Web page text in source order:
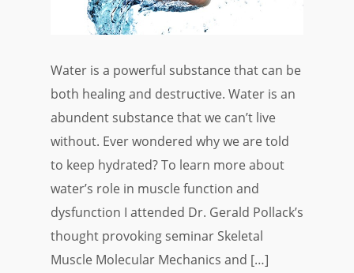
Water is a powerful substance that can be
both healing and destructive. Water is an
abundent substance that we can’t live
without. Ever wondered why we are told
to keep hydrated? To learn more about
water’s role in muscle function and
dysfunction I attended Dr. Gerald Pollack’s
thought provoking seminar Skeletal
Muscle Molecular Mechanics and […]